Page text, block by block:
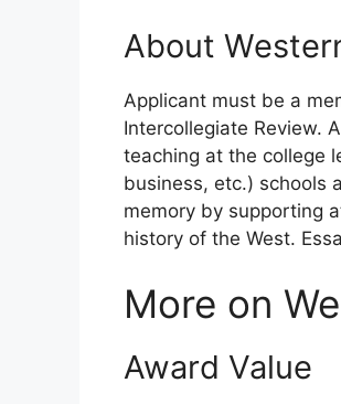
About
Applicant must be a
Intercollegiate Review.
teaching at the college
business, etc.) schools
memory by supporting
history of the West.
More on
Award Value